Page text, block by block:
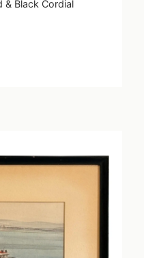
& Black Cordial